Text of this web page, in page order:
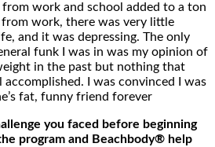
work and school added to a ton
work, there was very little
and it was depressing. The only
funk I was in was my opinion of
in the past but nothing that
accomplished. I was convinced I was
fat, funny friend forever
you faced before beginning
program and Beachbody® help